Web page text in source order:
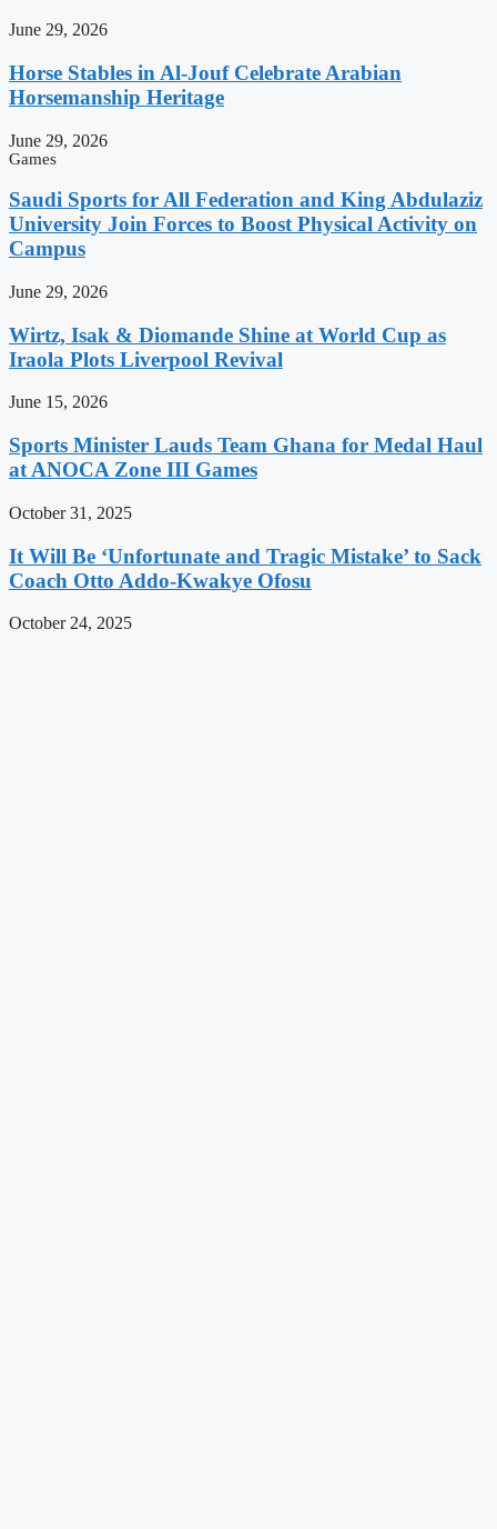
June 29, 2026
Horse Stables in Al-Jouf Celebrate Arabian
Horsemanship Heritage
June 29, 2026
Games
Saudi Sports for All Federation and King Abdulaziz
University Join Forces to Boost Physical Activity on
Campus
June 29, 2026
Wirtz, Isak & Diomande Shine at World Cup as
Iraola Plots Liverpool Revival
June 15, 2026
Sports Minister Lauds Team Ghana for Medal Haul
at ANOCA Zone III Games
October 31, 2025
It Will Be ‘Unfortunate and Tragic Mistake’ to Sack
Coach Otto Addo-Kwakye Ofosu
October 24, 2025